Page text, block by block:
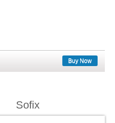
Buy Now
Sofix